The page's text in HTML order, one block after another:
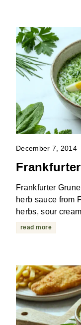
December 7, 2014
Frankfurter
herb sauce from
herbs, sour
read more